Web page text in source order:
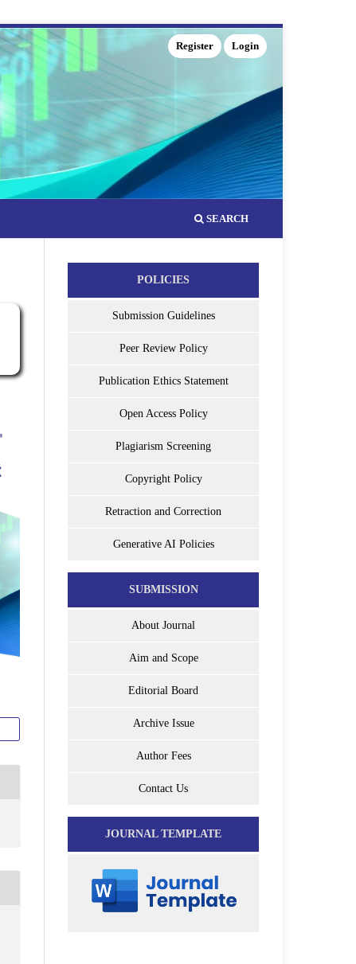
SEARCH
Register Login
POLICIES
Submission Guidelines
Peer Review Policy
Publication Ethics Statement
Open Access Policy
Plagiarism Screening
Copyright Policy
Retraction and Correction
Generative AI Policies
SUBMISSION
About Journal
Aim and Scope
Editorial Board
Archive Issue
Author Fees
Contact Us
JOURNAL TEMPLATE